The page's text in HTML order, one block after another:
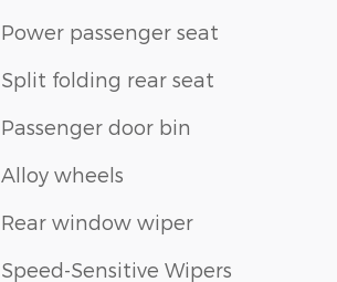
Power passenger seat
Split folding rear seat
Passenger door bin
Alloy wheels
Rear window wiper
Speed-Sensitive Wipers